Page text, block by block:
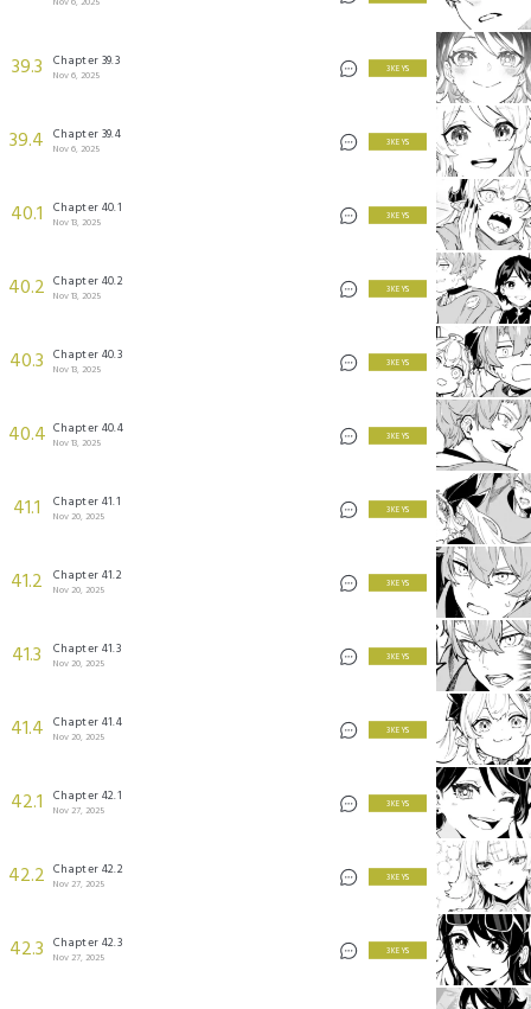
39.3 Chapter 39.3
Nov 6, 2025
3 KEYS
39.4 Chapter 39.4
Nov 6, 2025
3 KEYS
40.1 Chapter 40.1
Nov 13, 2025
3 KEYS
40.2 Chapter 40.2
Nov 13, 2025
3 KEYS
40.3 Chapter 40.3
Nov 13, 2025
3 KEYS
40.4 Chapter 40.4
Nov 13, 2025
3 KEYS
41.1 Chapter 41.1
Nov 20, 2025
3 KEYS
41.2 Chapter 41.2
Nov 20, 2025
3 KEYS
41.3 Chapter 41.3
Nov 20, 2025
3 KEYS
41.4 Chapter 41.4
Nov 20, 2025
3 KEYS
42.1 Chapter 42.1
Nov 27, 2025
3 KEYS
42.2 Chapter 42.2
Nov 27, 2025
3 KEYS
42.3 Chapter 42.3
Nov 27, 2025
3 KEYS